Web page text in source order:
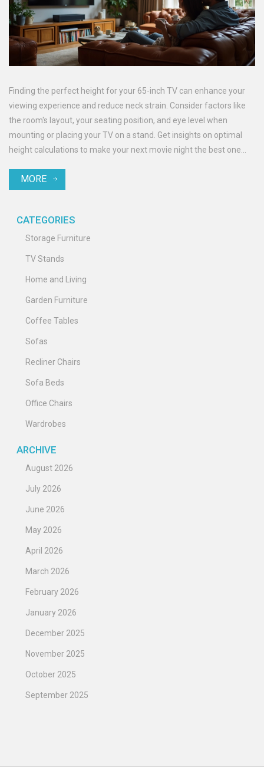
Finding the perfect height for your 65-inch TV can enhance your
viewing experience and reduce neck strain. Consider factors like
the room's layout, your seating position, and eye level when
mounting or placing your TV on a stand. Get insights on optimal
height calculations to make your next movie night the best one
MORE
CATEGORIES
Storage Furniture
TV Stands
Home and Living
Garden Furniture
Coffee Tables
Sofas
Recliner Chairs
Sofa Beds
Office Chairs
Wardrobes
ARCHIVE
August 2026
July 2026
June 2026
May 2026
April 2026
March 2026
February 2026
January 2026
December 2025
November 2025
October 2025
September 2025